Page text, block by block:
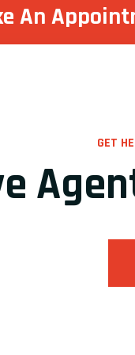
An
GET